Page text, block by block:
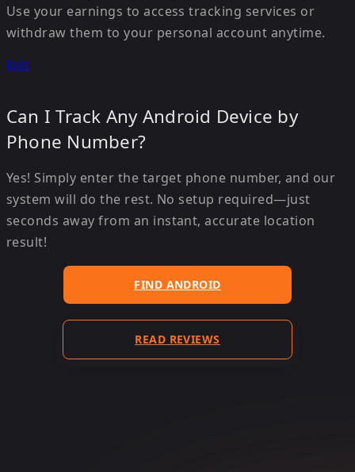
Use your earnings to access tracking services or
withdraw them to your personal account anytime.
Join
Can I Track Any Android Device by
Phone Number?
Yes! Simply enter the target phone number, and our
system will do the rest. No setup required—just
seconds away from an instant, accurate location
result!
FIND ANDROID
READ REVIEWS